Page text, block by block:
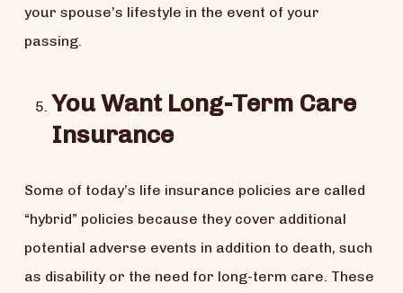
your spouse’s lifestyle in the event of your
passing.
You Want Long-Term Care
Insurance
Some of today’s life insurance policies are called
“hybrid” policies because they cover additional
potential adverse events in addition to death, such
as disability or the need for long-term care. These